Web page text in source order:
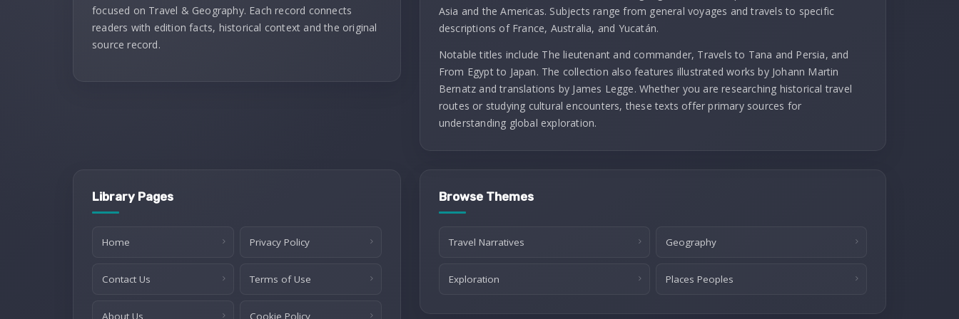
focused on Travel & Geography. Each record connects
readers with edition facts, historical context and the original
source record.
Asia and the Americas. Subjects range from general voyages and travels to specific
descriptions of France, Australia, and Yucatán.
Notable titles include The lieutenant and commander, Travels to Tana and Persia, and
From Egypt to Japan. The collection also features illustrated works by Johann Martin
Bernatz and translations by James Legge. Whether you are researching historical travel
routes or studying cultural encounters, these texts offer primary sources for
understanding global exploration.
Library Pages
Home Privacy Policy
Contact Us Terms of Use
About Us Cookie Policy
Browse Themes
Travel Narratives Geography
Exploration Places Peoples